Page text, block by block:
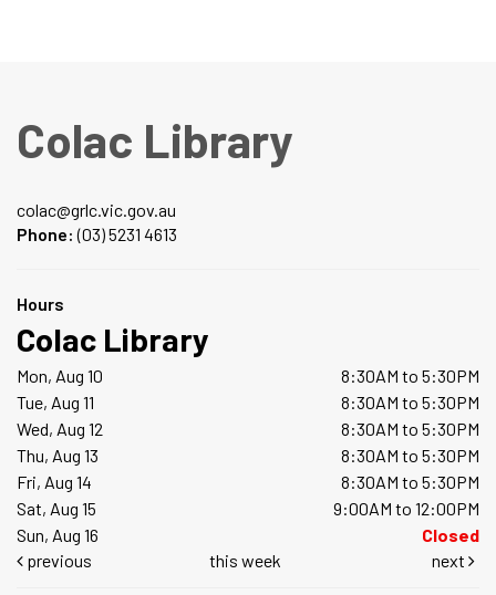
Colac Library
colac@grlc.vic.gov.au
Phone:(03) 5231 4613
Hours
Colac Library
Mon, Aug 10
8:30AM to 5:30PM
Tue, Aug 11
8:30AM to 5:30PM
Wed, Aug 12
8:30AM to 5:30PM
Thu, Aug 13
8:30AM to 5:30PM
Fri, Aug 14
8:30AM to 5:30PM
Sat, Aug 15
9:00AM to 12:00PM
Sun, Aug 16
Closed
previous
this week next